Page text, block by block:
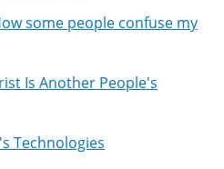
some people confuse my
Is Another People's
Technologies